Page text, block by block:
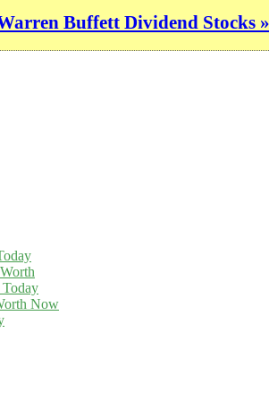
Buffett Dividend Stocks »
Now